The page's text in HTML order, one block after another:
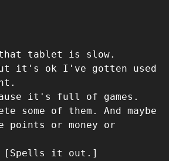
tablet is slow.
it's ok I've gotten used
it's full of games.
some of them. And maybe
points or money or
[Spells it out.]